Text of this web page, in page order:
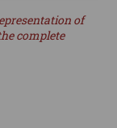
of
complete